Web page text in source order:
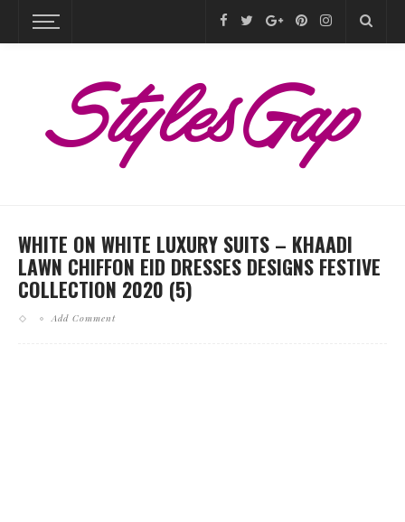
WHITE ON WHITE LUXURY SUITS – KHAADI
LAWN CHIFFON EID DRESSES DESIGNS FESTIVE
COLLECTION 2020 (5)
Add Comment